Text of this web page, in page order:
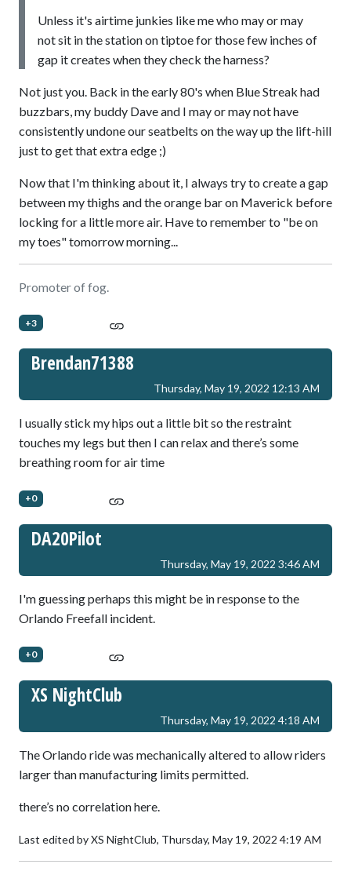
Unless it's airtime junkies like me who may or may
not sit in the station on tiptoe for those few inches of
gap it creates when they check the harness?
Not just you. Back in the early 80's when Blue Streak had
buzzbars, my buddy Dave and I may or may not have
consistently undone our seatbelts on the way up the lift-hill
just to get that extra edge ;)
Now that I'm thinking about it, I always try to create a gap
between my thighs and the orange bar on Maverick before
locking for a little more air. Have to remember to "be on
my toes" tomorrow morning...
Promoter of fog.
+3
Brendan71388
Thursday, May 19, 2022 12:13 AM
I usually stick my hips out a little bit so the restraint
touches my legs but then I can relax and there’s some
breathing room for air time
+0
DA20Pilot
Thursday, May 19, 2022 3:46 AM
I'm guessing perhaps this might be in response to the
Orlando Freefall incident.
+0
XS NightClub
Thursday, May 19, 2022 4:18 AM
The Orlando ride was mechanically altered to allow riders
larger than manufacturing limits permitted.
there’s no correlation here.
Last edited by XS NightClub, Thursday, May 19, 2022 4:19 AM